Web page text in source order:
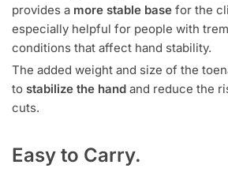
provides a more stable base for the
especially helpful for people with
conditions that affect hand stability.
The added weight and size of the
to stabilize the hand and reduce the
cuts.
Easy to Carry.